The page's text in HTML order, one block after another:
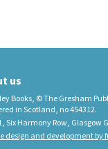
us
Books, © The Gresham
in Scotland, no 454312.
Six Harmony Row, Glasgow
design and development by